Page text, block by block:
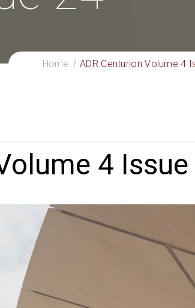
Home ADR Centurion Volume 4
4